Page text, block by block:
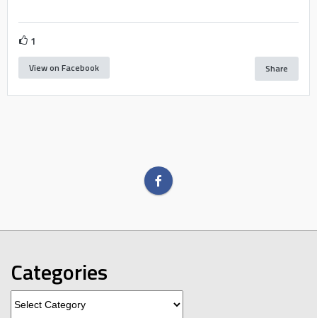
1
View on Facebook Share
Categories
Categories